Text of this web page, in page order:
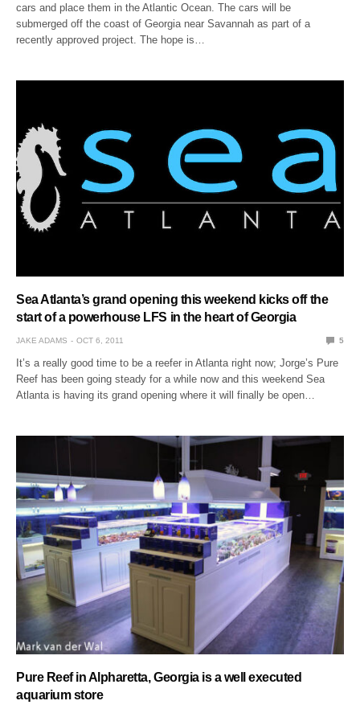
cars and place them in the Atlantic Ocean. The cars will be
submerged off the coast of Georgia near Savannah as part of a
recently approved project. The hope is…
Sea Atlanta’s grand opening this weekend kicks off the
start of a powerhouse LFS in the heart of Georgia
JAKE ADAMS OCT 6, 2011 5
It’s a really good time to be a reefer in Atlanta right now; Jorge’s Pure
Reef has been going steady for a while now and this weekend Sea
Atlanta is having its grand opening where it will finally be open…
Pure Reef in Alpharetta, Georgia is a well executed
aquarium store